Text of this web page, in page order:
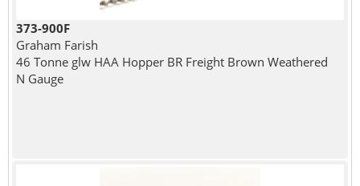
373-900F
Graham Farish
46 Tonne glw HAA Hopper BR Freight Brown Weathered
N Gauge